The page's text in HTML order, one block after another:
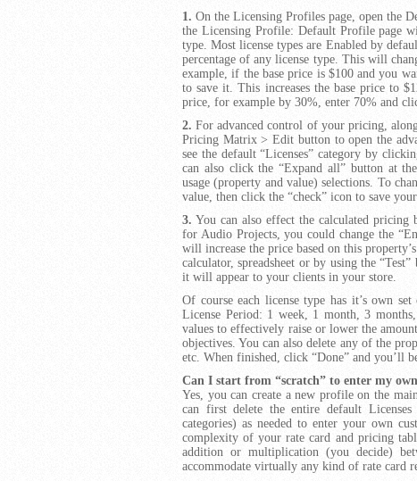
1. On the Licensing Profiles page, open the
the Licensing Profile: Default Profile page
type. Most license types are Enabled by
percentage of any license type. This will
example, if the base price is $100 and you
to save it. This increases the base price to
price, for example by 30%, enter 70% and
2. For advanced control of your pricing,
Pricing Matrix > Edit button to open the
see the default “Licenses” category by
can also click the “Expand all” button at
usage (property and value) selections. To
value, then click the “check” icon to save
3. You can also effect the calculated
for Audio Projects, you could change the
will increase the price based on this
calculator, spreadsheet or by using the
it will appear to your clients in your store.
Of course each license type has it’s own
License Period: 1 week, 1 month, 3
values to effectively raise or lower the
objectives. You can also delete any of the
etc. When finished, click “Done” and you’ll
Can I start from “scratch” to enter my
Yes, you can create a new profile on the
can first delete the entire default
categories) as needed to enter your own
complexity of your rate card and pricing
addition or multiplication (you decide)
accommodate virtually any kind of rate card